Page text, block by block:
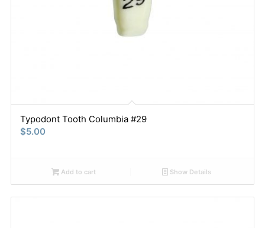
Typodont Tooth Columbia #29
$5.00
Add to cart Show Details